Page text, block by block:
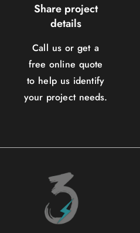
Share project
details
Call us or get a
free online quote
to help us identify
your project needs.